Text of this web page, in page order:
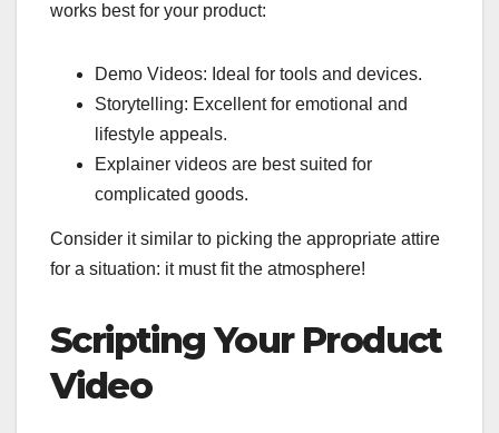
works best for your product:
Demo Videos: Ideal for tools and devices.
Storytelling: Excellent for emotional and
lifestyle appeals.
Explainer videos are best suited for
complicated goods.
Consider it similar to picking the appropriate attire
for a situation: it must fit the atmosphere!
Scripting Your Product
Video